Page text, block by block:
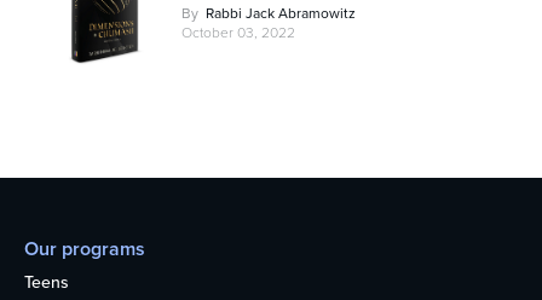
By Rabbi Jack Abramowitz
October 03, 2022
Our programs
Teens